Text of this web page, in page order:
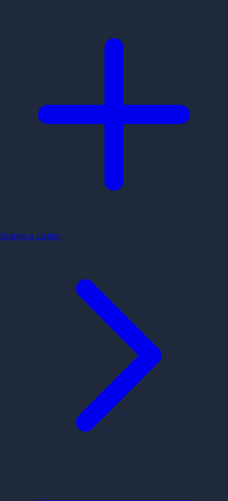
Submit a Listing